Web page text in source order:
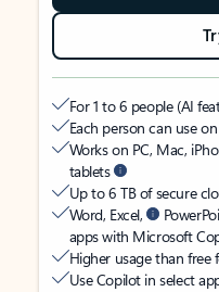
For 1 to 6 people (AI
Each person can use
Works on PC, Mac,
tablets
Up to 6 TB of secure
Word, Excel,
apps with Microsoft
Higher usage than free
Use Copilot in select